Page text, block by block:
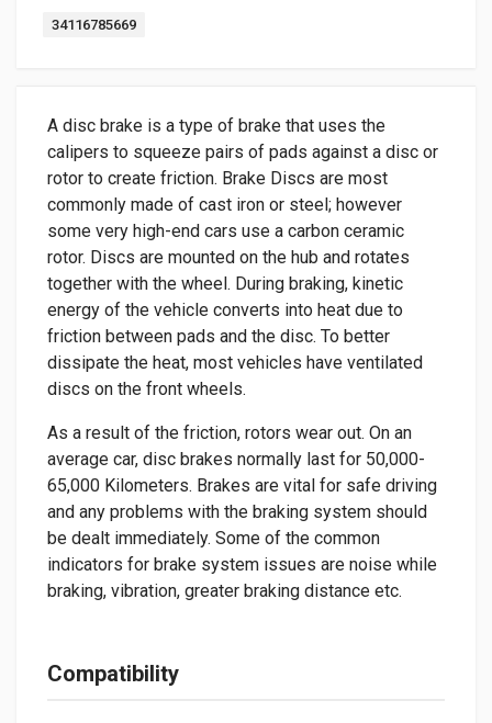
34116785669
A disc brake is a type of brake that uses the
calipers to squeeze pairs of pads against a disc or
rotor to create friction. Brake Discs are most
commonly made of cast iron or steel; however
some very high-end cars use a carbon ceramic
rotor. Discs are mounted on the hub and rotates
together with the wheel. During braking, kinetic
energy of the vehicle converts into heat due to
friction between pads and the disc. To better
dissipate the heat, most vehicles have ventilated
discs on the front wheels.
As a result of the friction, rotors wear out. On an
average car, disc brakes normally last for 50,000-
65,000 Kilometers. Brakes are vital for safe driving
and any problems with the braking system should
be dealt immediately. Some of the common
indicators for brake system issues are noise while
braking, vibration, greater braking distance etc.
Compatibility